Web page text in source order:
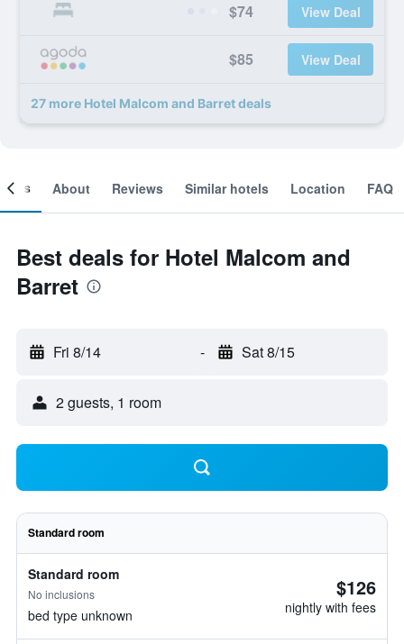
$74 View Deal
$85 View Deal
27 more Hotel Malcom and Barret deals
About Reviews Similar hotels Location FAQ
Best deals for Hotel Malcom and
Barret
Fri 8/14 - Sat 8/15
2 guests, 1 room
Standard room
Standard room
No inclusions
bed type unknown
$126
nightly with fees